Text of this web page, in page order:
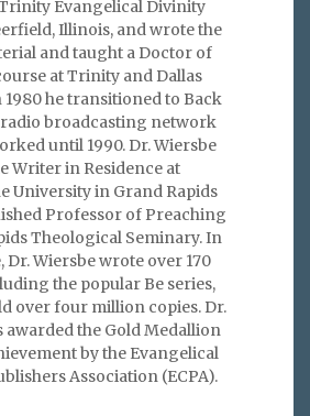
Trinity Evangelical Divinity
Illinois, and wrote the
and taught a Doctor of
at Trinity and Dallas
1980 he transitioned to Back
broadcasting network
until 1990. Dr. Wiersbe
Writer in Residence at
University in Grand Rapids
Professor of Preaching
Theological Seminary. In
Dr. Wiersbe wrote over 170
the popular Be series,
over four million copies. Dr.
awarded the Gold Medallion
by the Evangelical
Association (ECPA).